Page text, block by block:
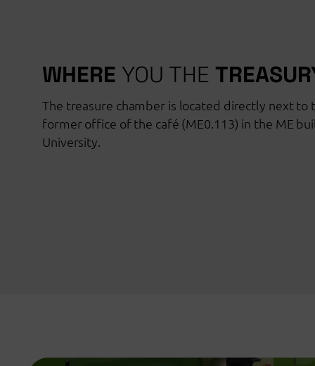
WHERE YOU THE
The treasure chamber is located directly next to
former office of the café (ME0.113) in the ME
University.